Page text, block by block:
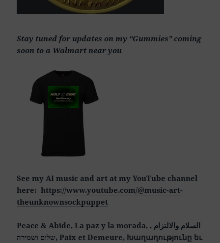
Stay tuned for updates on my “Gummies” coming
soon to a Walmart near you
See my AI music and art at my YouTube channel
here:https://www.youtube.com/@music-art-
theunknownsockpuppet
Peace & Abide, La paz y la morada, السلام والالتزام ,
שלום ושמירה, Paix et Demeure, Խաղաղությունը եւ